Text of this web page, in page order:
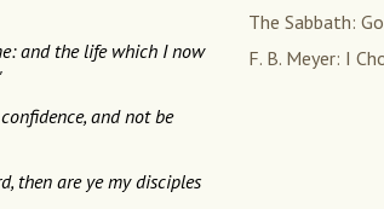
and the life which I now
and not be
then are ye my disciples
The Sabbath:
F. B. Meyer: I